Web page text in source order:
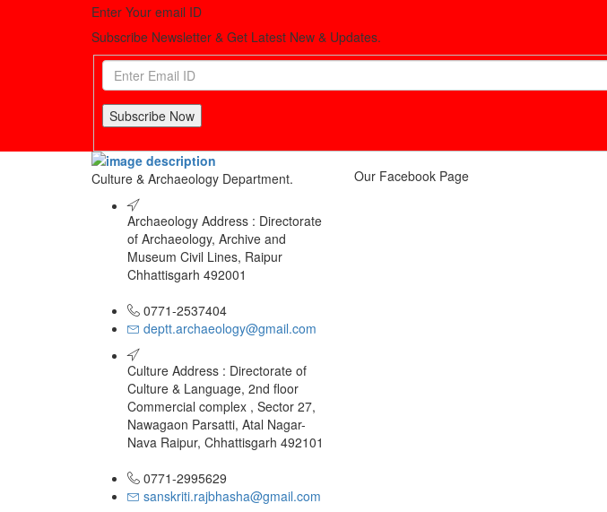
Enter Your email ID
Subscribe Newsletter & Get Latest New & Updates.
Subscribe Now
Culture & Archaeology Department.
Archaeology Address : Directorate
of Archaeology, Archive and
Museum Civil Lines, Raipur
Chhattisgarh 492001
0771-2537404
deptt.archaeology@gmail.com
Culture Address : Directorate of
Culture & Language, 2nd floor
Commercial complex , Sector 27,
Nawagaon Parsatti, Atal Nagar-
Nava Raipur, Chhattisgarh 492101
0771-2995629
sanskriti.rajbhasha@gmail.com
Our Facebook Page